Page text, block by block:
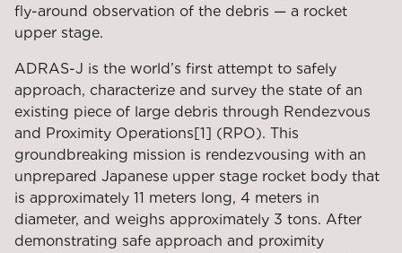
fly-around observation of the debris — a rocket
upper stage.
ADRAS-J is the world’s first attempt to safely
approach, characterize and survey the state of an
existing piece of large debris through Rendezvous
and Proximity Operations[1] (RPO). This
groundbreaking mission is rendezvousing with an
unprepared Japanese upper stage rocket body that
is approximately 11 meters long, 4 meters in
diameter, and weighs approximately 3 tons. After
demonstrating safe approach and proximity